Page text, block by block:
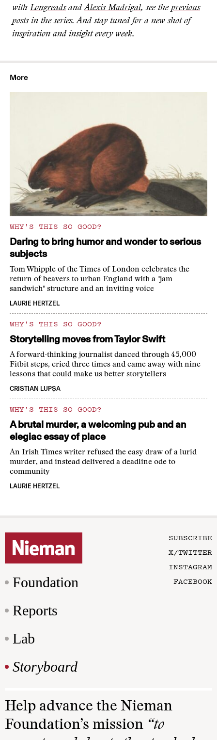
with LongreadsandAlexis Madrigal, see the previous
posts in the series. And stay tuned for a new shot of
inspiration and insight every week.
More
WHY'S THIS SO GOOD?
Daring to bring humor and wonder to serious
subjects
Tom Whipple of the Times of London celebrates the
return of beavers to urban England with a "jam
sandwich" structure and an inviting voice
LAURIE HERTZEL
WHY'S THIS SO GOOD?
Storytelling moves from Taylor Swift
A forward-thinking journalist danced through 45,000
Fitbit steps, cried three times and came away with nine
lessons that could make us better storytellers
CRISTIAN LUPȘA
WHY'S THIS SO GOOD?
A brutal murder, a welcoming pub and an
elegiac essay of place
An Irish Times writer refused the easy draw of a lurid
murder, and instead delivered a deadline ode to
community
LAURIE HERTZEL
Foundation
Reports
Lab
Storyboard
SUBSCRIBE
X/TWITTER
INSTAGRAM
FACEBOOK
Help advance the Nieman
Foundation’s mission “to